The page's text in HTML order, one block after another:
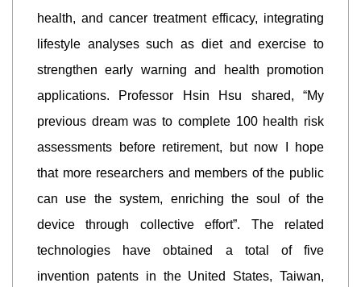
health, and cancer treatment efficacy, integrating
lifestyle analyses such as diet and exercise to
strengthen early warning and health promotion
applications. Professor Hsin Hsu shared, “My
previous dream was to complete 100 health risk
assessments before retirement, but now I hope
that more researchers and members of the public
can use the system, enriching the soul of the
device through collective effort”. The related
technologies have obtained a total of five
invention patents in the United States, Taiwan,